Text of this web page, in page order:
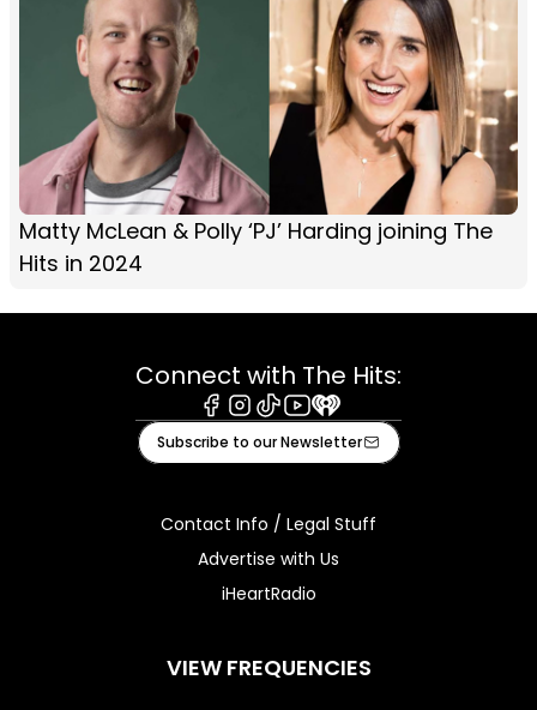
Matty McLean & Polly ‘PJ’ Harding joining The
Hits in 2024
Connect with The Hits:
Facebook
Instagram
TiktokYoutube
iHeart
Subscribe to our Newsletter
Contact Info / Legal Stuff
Advertise with Us
iHeartRadio
VIEW FREQUENCIES